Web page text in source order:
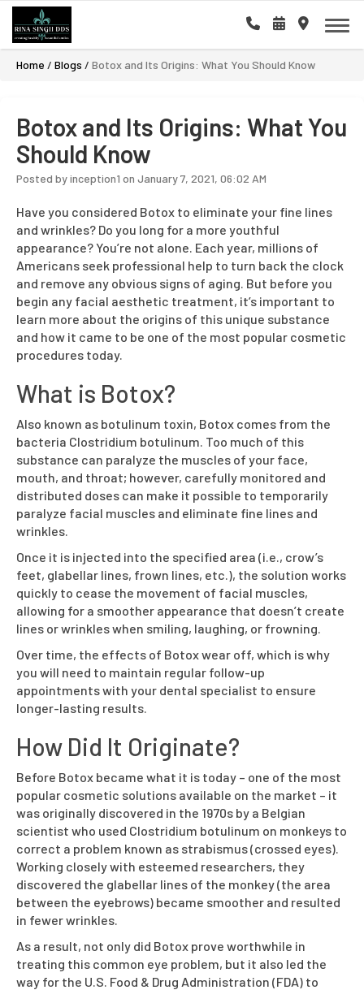
Home / Blogs / Botox and Its Origins: What You Should Know
Botox and Its Origins: What You
Should Know
Posted by inception1 on January 7, 2021, 06:02 AM
Have you considered Botox to eliminate your fine lines
and wrinkles? Do you long for a more youthful
appearance? You’re not alone. Each year, millions of
Americans seek professional help to turn back the clock
and remove any obvious signs of aging. But before you
begin any facial aesthetic treatment, it’s important to
learn more about the origins of this unique substance
and how it came to be one of the most popular cosmetic
procedures today.
What is Botox?
Also known as botulinum toxin, Botox comes from the
bacteria Clostridium botulinum. Too much of this
substance can paralyze the muscles of your face,
mouth, and throat; however, carefully monitored and
distributed doses can make it possible to temporarily
paralyze facial muscles and eliminate fine lines and
wrinkles.
Once it is injected into the specified area (i.e., crow’s
feet, glabellar lines, frown lines, etc.), the solution works
quickly to cease the movement of facial muscles,
allowing for a smoother appearance that doesn’t create
lines or wrinkles when smiling, laughing, or frowning.
Over time, the effects of Botox wear off, which is why
you will need to maintain regular follow-up
appointments with your dental specialist to ensure
longer-lasting results.
How Did It Originate?
Before Botox became what it is today – one of the most
popular cosmetic solutions available on the market – it
was originally discovered in the 1970s by a Belgian
scientist who used Clostridium botulinum on monkeys to
correct a problem known as strabismus (crossed eyes).
Working closely with esteemed researchers, they
discovered the glabellar lines of the monkey (the area
between the eyebrows) became smoother and resulted
in fewer wrinkles.
As a result, not only did Botox prove worthwhile in
treating this common eye problem, but it also led the
way for the U.S. Food & Drug Administration (FDA) to